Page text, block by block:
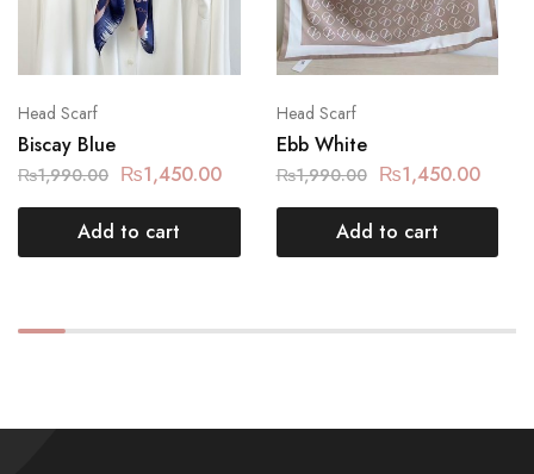
Head Scarf
Biscay Blue
₨1,990.00 ₨1,450.00
Add to cart
Head Scarf
Ebb White
₨1,990.00 ₨1,450.00
Add to cart